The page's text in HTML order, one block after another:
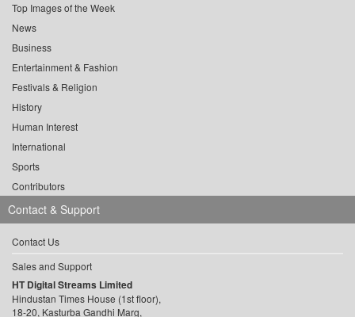
Top Images of the Week
News
Business
Entertainment & Fashion
Festivals & Religion
History
Human Interest
International
Sports
Contributors
Contact & Support
Contact Us
Sales and Support
HT Digital Streams Limited
Hindustan Times House (1st floor),
18-20, Kasturba Gandhi Marg,